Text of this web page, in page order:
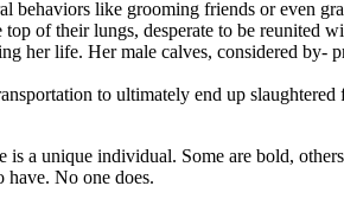
behaviors like grooming friends or even
of their lungs, desperate to be reunited
her life. Her male calves, considered by-
to ultimately end up
a unique individual. Some are bold,
have. No one does.